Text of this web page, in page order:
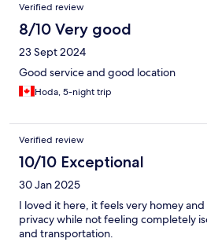
Verified review
8/10 Very good
23 Sept 2024
Good service and good location
Hoda, 5-night trip
Verified review
10/10 Exceptional
30 Jan 2025
I loved it here, it feels very homey
privacy while not feeling completely
and transportation.